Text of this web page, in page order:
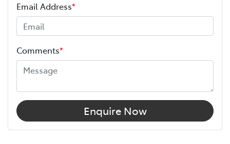
Your coverage begins once your manufacturer’s
warranty expires (or on the date specified in your plan)
and continues for up to 3 years or 175,000 km.
Choose the Pacific Toyota Vehicle Protection Plan and
drive with added confidence, knowing your car is
protected wherever the road takes you.
Height 1460 mm
Width
12V Socket(s) - Auxiliary
Email Address*
Comments*
Enquire Now